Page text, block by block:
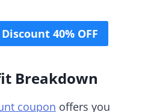
40% OFF
Breakdown
coupon offers you